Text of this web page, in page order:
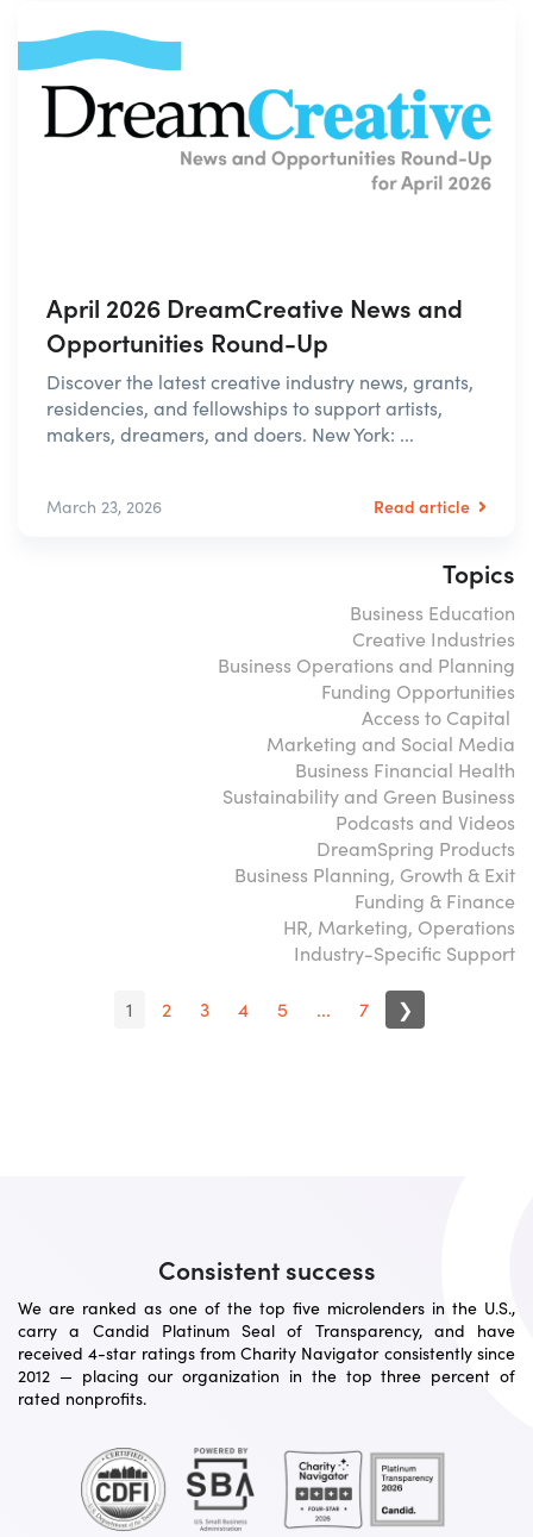
April 2026 DreamCreative News and
Opportunities Round-Up
Discover the latest creative industry news, grants,
residencies, and fellowships to support artists,
makers, dreamers, and doers. New York: ...
March 23, 2026 Read article
Topics
Business Education
Creative Industries
Business Operations and Planning
Funding Opportunities
Access to Capital
Marketing and Social Media
Business Financial Health
Sustainability and Green Business
Podcasts and Videos
DreamSpring Products
Business Planning, Growth & Exit
Funding & Finance
HR, Marketing, Operations
Industry-Specific Support
1 2 3 4 5 ... 7 ❯
Consistent success
We are ranked as one of the top five microlenders in the U.S.,
carry a Candid Platinum Seal of Transparency, and have
received 4-star ratings from Charity Navigator consistently since
2012 — placing our organization in the top three percent of
rated nonprofits.